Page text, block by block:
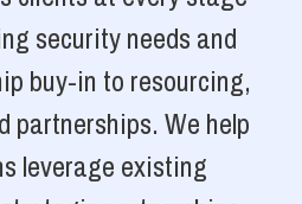
security needs and
buy-in to resourcing,
partnerships. We help
leverage existing